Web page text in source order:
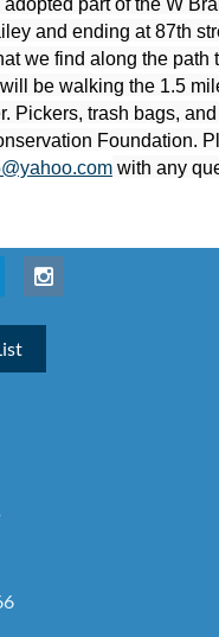
part of the W
and ending at 87th
we find along the path
be walking the 1.5
Pickers, trash bags,
Foundation.
with any